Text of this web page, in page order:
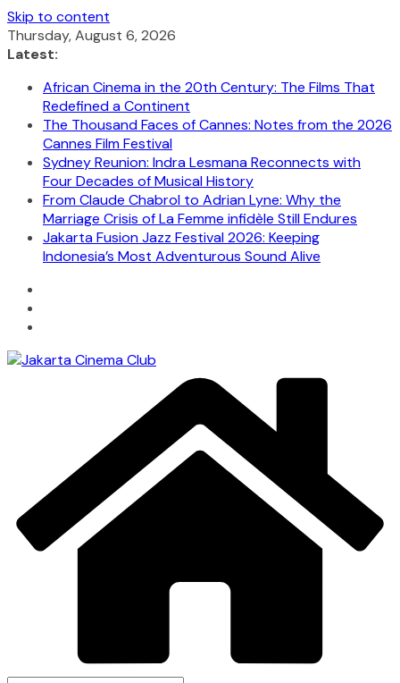
Skip to content
Thursday, August 6, 2026
Latest:
African Cinema in the 20th Century: The Films That
Redefined a Continent
The Thousand Faces of Cannes: Notes from the 2026
Cannes Film Festival
Sydney Reunion: Indra Lesmana Reconnects with
Four Decades of Musical History
From Claude Chabrol to Adrian Lyne: Why the
Marriage Crisis of La Femme infidèle Still Endures
Jakarta Fusion Jazz Festival 2026: Keeping
Indonesia’s Most Adventurous Sound Alive